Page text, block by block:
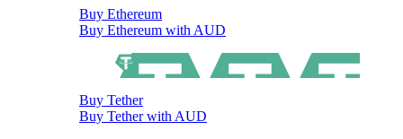
Buy Ethereum
Buy Ethereum with AUD
Buy Tether
Buy Tether with AUD